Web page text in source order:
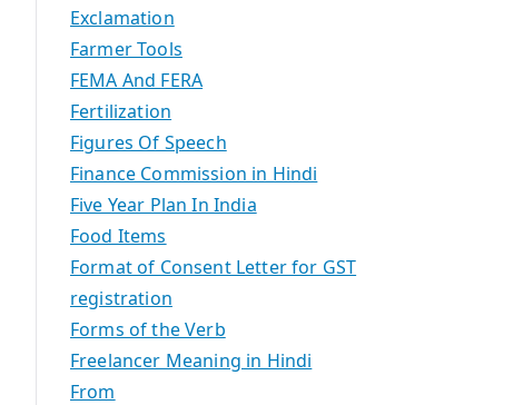
Exclamation
Farmer Tools
FEMA And FERA
Fertilization
Figures Of Speech
Finance Commission in Hindi
Five Year Plan In India
Food Items
Format of Consent Letter for GST
registration
Forms of the Verb
Freelancer Meaning in Hindi
From